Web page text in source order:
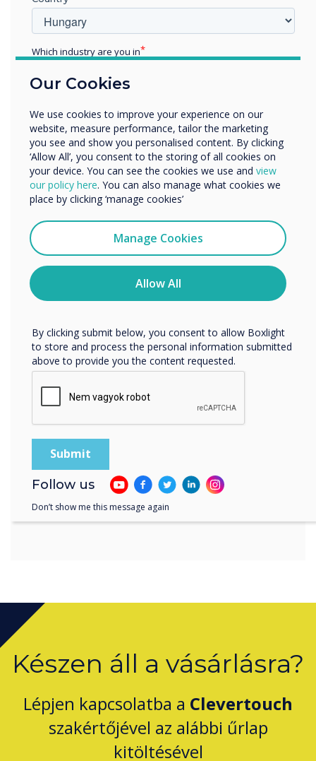
with their leading software, including CleverLive
and MDM, ensuring a comprehensive, seamless
and cost-effective solution for communication
and collaboration in the workspace.
For more information or to arrange a meeting
at ISE,
contact our team
“
Our team have developed
an exceptional product for
as the return to office trend
continues, the Clevertouch
Edge panel will deliver a
unique user experience that
will make meetings in the
workspace more enjoyable
Készen áll a vásárlásra?
Lépjen kapcsolatba a Clevertouch
szakértőjével az alábbi űrlap
kitöltésével
Our Cookies
We use cookies to improve your experience on our
website, measure performance, tailor the marketing
you see and show you personalised content. By clicking
‘Allow All’, you consent to the storing of all cookies on
your device. You can see the cookies we use and view
our policy here. You can also manage what cookies we
place by clicking ‘manage cookies’
Manage Cookies
Allow All
Which industry are you in
Enterprise
Organisation Name
We would like to contact you about our products and
services by email, phone, or post.
You may unsubscribe from these communications at any
time. For more information on how to unsubscribe, our
privacy practices, and how we are committed to
protecting and respecting your privacy, please review our
By clicking submit below, you consent to allow Boxlight
to store and process the personal information submitted
above to provide you the content requested.
Follow us
Don’t show me this message again